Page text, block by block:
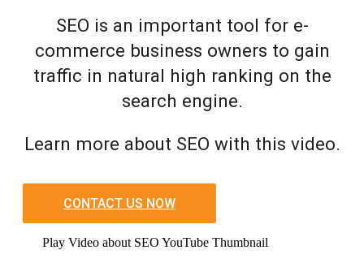
SEO is an important tool for e-
commerce business owners to gain
traffic in natural high ranking on the
search engine.
Learn more about SEO with this video.
CONTACT US NOW
Play Video about SEO YouTube Thumbnail